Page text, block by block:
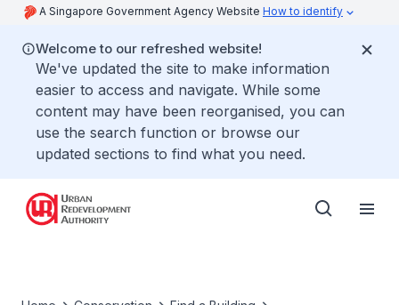
A Singapore Government Agency Website How to identify
Welcome to our refreshed website!
We've updated the site to make information
easier to access and navigate. While some
content may have been reorganised, you can
use the search function or browse our
updated sections to find what you need.